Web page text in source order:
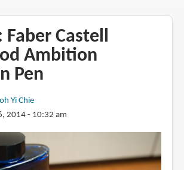
Faber Castell
Ambition
Pen
Yi Chie
2014 - 10:32 am